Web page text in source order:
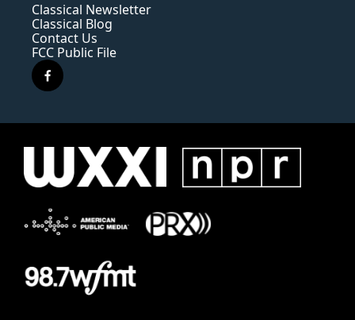
Classical Newsletter
Classical Blog
Contact Us
FCC Public File
f
a
e
k